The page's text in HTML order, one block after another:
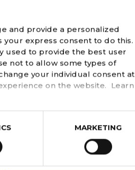
and provide a personalized
your express consent to do this.
used to provide the best user
not to allow some types of
your individual consent at
on the website. Learn
MARKETING
or use the navigation above to